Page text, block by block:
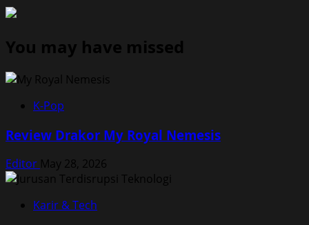
You may have missed
K-Pop
Review Drakor My Royal Nemesis
Editor May 28, 2026
Karir & Tech